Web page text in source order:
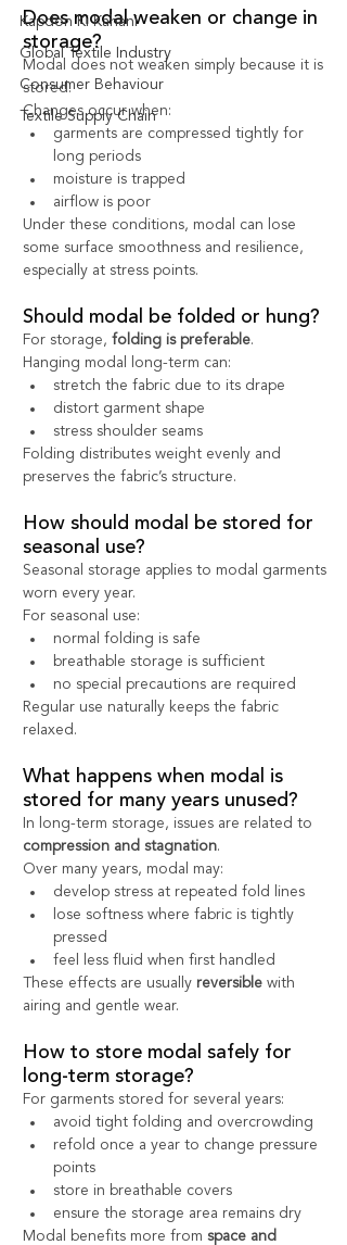
Kapdon Ki Kahani
Global Textile Industry
Consumer Behaviour
Textile Supply Chain
Does modal weaken or change in
storage?
Modal does not weaken simply because it is
stored.
Changes occur when:
garments are compressed tightly for
long periods
moisture is trapped
airflow is poor
Under these conditions, modal can lose
some surface smoothness and resilience,
especially at stress points.
Should modal be folded or hung?
For storage, folding is preferable.
Hanging modal long-term can:
stretch the fabric due to its drape
distort garment shape
stress shoulder seams
Folding distributes weight evenly and
preserves the fabric’s structure.
How should modal be stored for
seasonal use?
Seasonal storage applies to modal garments
worn every year.
For seasonal use:
normal folding is safe
breathable storage is sufficient
no special precautions are required
Regular use naturally keeps the fabric
relaxed.
What happens when modal is
stored for many years unused?
In long-term storage, issues are related to
compression and stagnation.
Over many years, modal may:
develop stress at repeated fold lines
lose softness where fabric is tightly
pressed
feel less fluid when first handled
These effects are usually reversible with
airing and gentle wear.
How to store modal safely for
long-term storage?
For garments stored for several years:
avoid tight folding and overcrowding
refold once a year to change pressure
points
store in breathable covers
ensure the storage area remains dry
Modal benefits more from space and